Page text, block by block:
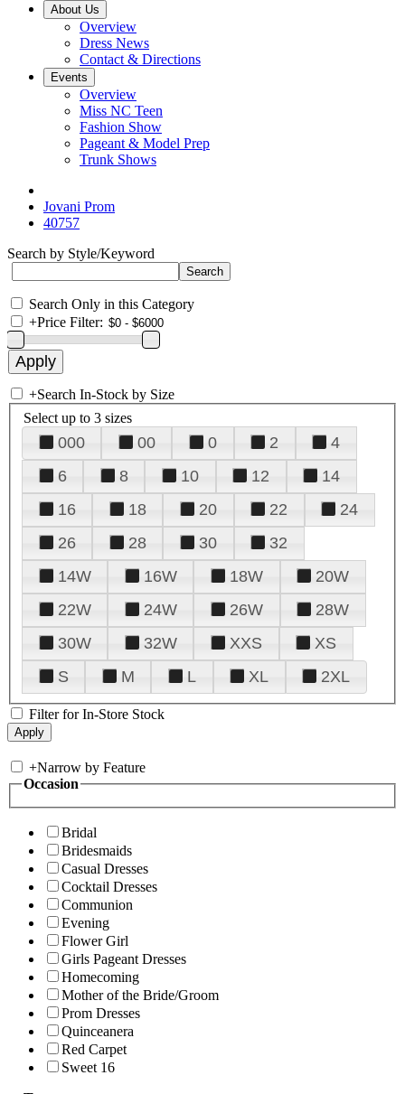
About Us
Overview
Dress News
Contact & Directions
Events
Overview
Miss NC Teen
Fashion Show
Pageant & Model Prep
Trunk Shows
Jovani Prom
40757
Search by Style/Keyword
Search Only in this Category
+Price Filter:
+Search In-Stock by Size
Select up to 3 sizes
000 00 0 2
4
6
8 10 12
14
16
18 20 22
24
26
28 30
32
14W
16W 18W
20W
22W
24W 26W
28W
30W
32W XXS
XS
S
M L XL 2XL
Filter for In-Store Stock
+Narrow by Feature
Occasion
Bridal
Bridesmaids
Casual Dresses
Cocktail Dresses
Communion
Evening
Flower Girl
Girls Pageant Dresses
Homecoming
Mother of the Bride/Groom
Prom Dresses
Quinceanera
Red Carpet
Sweet 16